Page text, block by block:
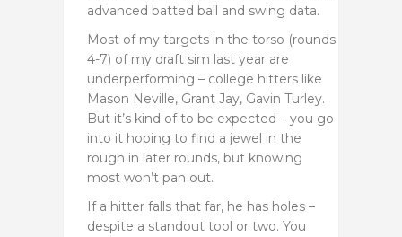
advanced batted ball and swing data.
Most of my targets in the torso (rounds
4-7) of my draft sim last year are
underperforming – college hitters like
Mason Neville, Grant Jay, Gavin Turley.
But it’s kind of to be expected – you go
into it hoping to find a jewel in the
rough in later rounds, but knowing
most won’t pan out.
If a hitter falls that far, he has holes –
despite a standout tool or two. You